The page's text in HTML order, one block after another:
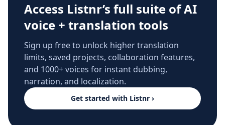
Access Listnr’s full suite of AI
voice + translation tools
Sign up free to unlock higher translation
limits, saved projects, collaboration features,
and 1000+ voices for instant dubbing,
narration, and localization.
Get started with Listnr ›